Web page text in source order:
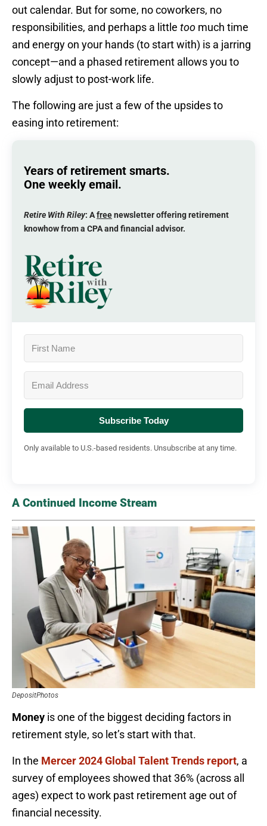
out calendar. But for some, no coworkers, no
responsibilities, and perhaps a little too much time
and energy on your hands (to start with) is a jarring
concept—and a phased retirement allows you to
slowly adjust to post-work life.
The following are just a few of the upsides to
easing into retirement:
Years of retirement smarts.
One weekly email.
Retire With Riley: Afreenewsletter offering retirement
knowhow from a CPA and financial advisor.
Subscribe Today
Only available to U.S.-based residents. Unsubscribe at any time.
A Continued Income Stream
DepositPhotos
Money is one of the biggest deciding factors in
retirement style, so let’s start with that.
In the Mercer 2024 Global Talent Trends report, a
survey of employees showed that 36% (across all
ages) expect to work past retirement age out of
financial necessity.